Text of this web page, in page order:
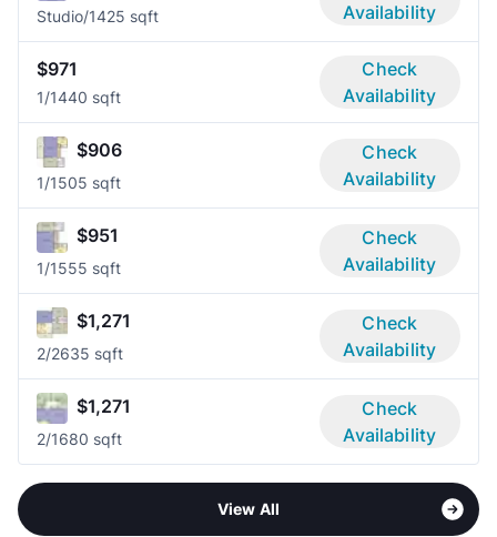
Studio/1425 sqft
Availability
$971
1/1440 sqft
Check
Availability
$906
1/1505 sqft
Check
Availability
$951
1/1555 sqft
Check
Availability
$1,271
2/2635 sqft
Check
Availability
$1,271
2/1680 sqft
Check
Availability
View All